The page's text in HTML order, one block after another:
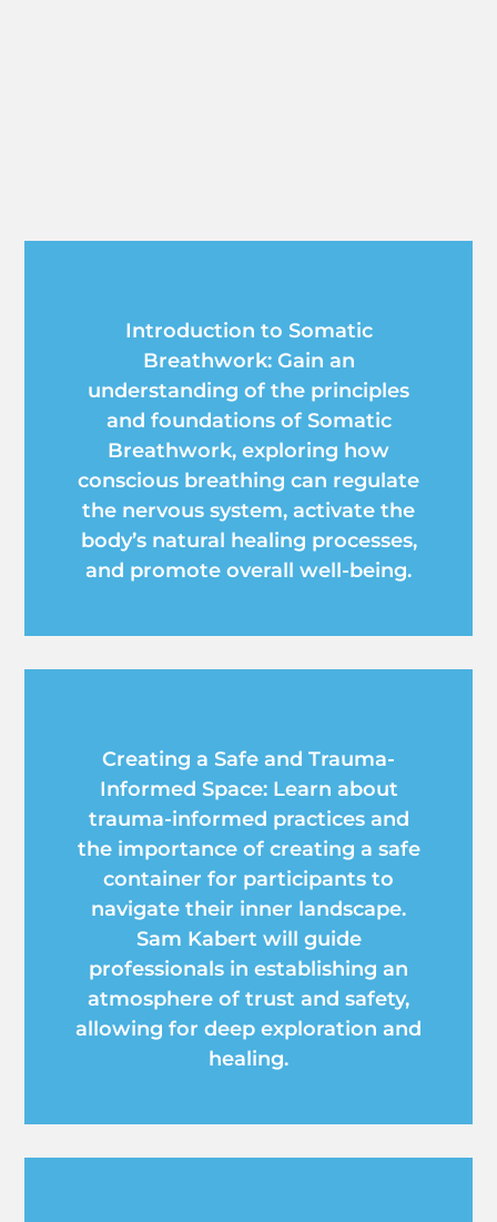
Introduction to Somatic
Breathwork: Gain an
understanding of the principles
and foundations of Somatic
Breathwork, exploring how
conscious breathing can regulate
the nervous system, activate the
body’s natural healing processes,
and promote overall well-being.
Creating a Safe and Trauma-
Informed Space: Learn about
trauma-informed practices and
the importance of creating a safe
container for participants to
navigate their inner landscape.
Sam Kabert will guide
professionals in establishing an
atmosphere of trust and safety,
allowing for deep exploration and
healing.